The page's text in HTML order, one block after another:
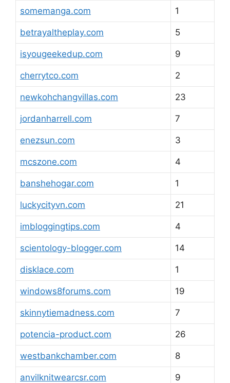
somemanga.com 1
betrayaltheplay.com 5
isyougeekedup.com 9
cherrytco.com 2
newkohchangvillas.com 23
jordanharrell.com 7
enezsun.com 3
mcszone.com 4
banshehogar.com 1
luckycityvn.com 21
imbloggingtips.com 4
scientology-blogger.com 14
disklace.com 1
windows8forums.com 19
skinnytiemadness.com 7
potencia-product.com 26
westbankchamber.com 8
anvilknitwearcsr.com 9